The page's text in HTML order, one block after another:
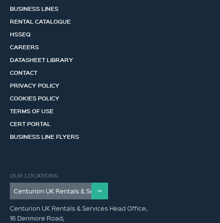
BUSINESS LINES
RENTAL CATALOGUE
HSSEQ
CAREERS
DATASHEET LIBRARY
CONTACT
PRIVACY POLICY
COOKIES POLICY
TERMS OF USE
CERT PORTAL
BUSINESS LINE FLYERS
OUR LOCATIONS
Centurion UK Rentals & Services Head Office,
16 Denmore Road,